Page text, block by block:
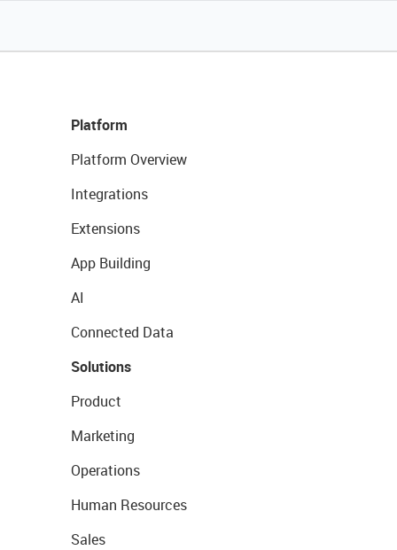
Platform
Platform Overview
Integrations
Extensions
App Building
AI
Connected Data
Solutions
Product
Marketing
Operations
Human Resources
Sales